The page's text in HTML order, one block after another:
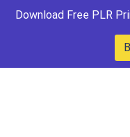
Download Free PLR